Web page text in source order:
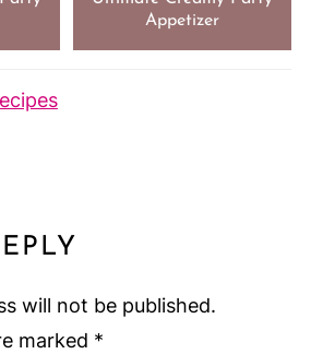
Appetizer
will not be published.
marked *